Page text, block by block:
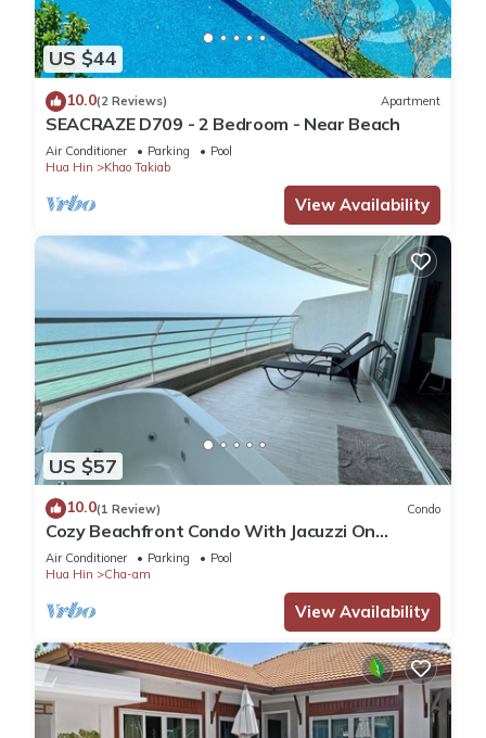
US $44
10.0(2 Reviews) Apartment
SEACRAZE D709 - 2 Bedroom - Near Beach
Air Conditioner Parking
Pool
Hua Hin
Khao Takiab
View Availability
US $57
10.0(1 Review) Condo
Cozy Beachfront Condo With Jacuzzi On
Balcony
Air Conditioner Parking
Pool
Hua Hin
Cha-am
View Availability